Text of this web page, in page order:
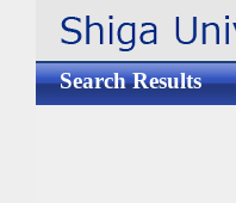
Search Results